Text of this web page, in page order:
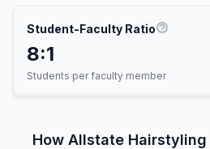
Student-Faculty Ratio
8:1
Students per faculty member
How Allstate Hairstyling